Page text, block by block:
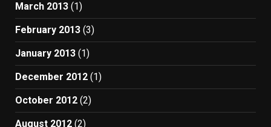
March 2013 (1)
February 2013 (3)
January 2013 (1)
December 2012 (1)
October 2012 (2)
August 2012 (2)